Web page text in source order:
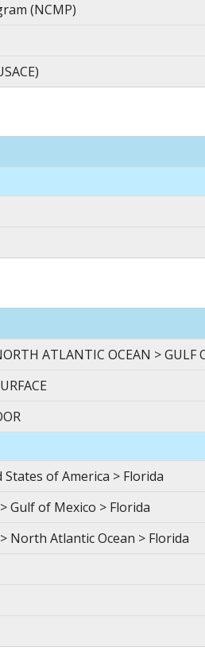
(NCMP)
ATLANTIC OCEAN > GULF
States of America > Florida
Gulf of Mexico > Florida
North Atlantic Ocean > Florida